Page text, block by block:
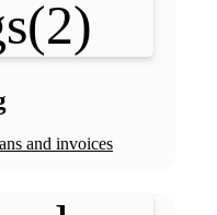
and invoices